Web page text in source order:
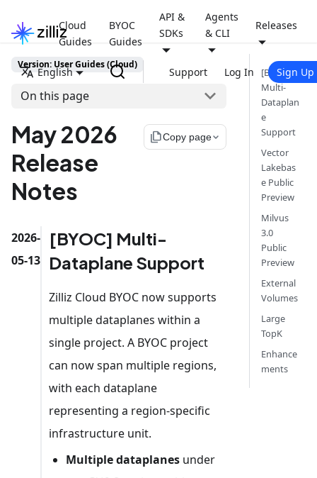
Cloud
Guides
BYOC
Guides
API &
SDKs
Agents
& CLI
Releases
English Support Log In Sign Up
Version: User Guides (Cloud)
On this page
May 2026
Release
Notes
file_copyCopy page
2026-
05-13
[BYOC] Multi-
Dataplane Support
Zilliz Cloud BYOC now supports
multiple dataplanes within a
single project. A BYOC project
can now span multiple regions,
with each dataplane
representing a region-specific
infrastructure unit.
Multiple dataplanes under
[BYOC]
Multi-
Dataplan
e
Support
Vector
Lakebas
e Public
Preview
Milvus
3.0
Public
Preview
External
Volumes
Large
TopK
Enhance
ments